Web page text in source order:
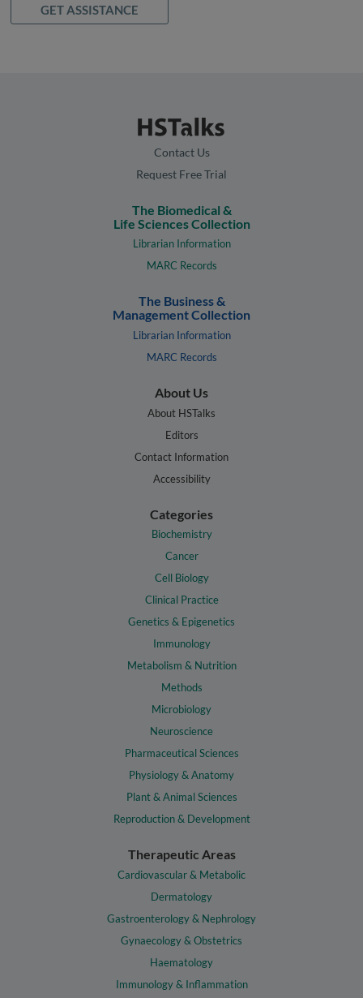
GET ASSISTANCE
Contact Us
Request Free Trial
The Biomedical &
Life Sciences Collection
Librarian Information
MARC Records
The Business &
Management Collection
Librarian Information
MARC Records
About Us
About HSTalks
Editors
Contact Information
Accessibility
Categories
Biochemistry
Cancer
Cell Biology
Clinical Practice
Genetics & Epigenetics
Immunology
Metabolism & Nutrition
Methods
Microbiology
Neuroscience
Pharmaceutical Sciences
Physiology & Anatomy
Plant & Animal Sciences
Reproduction & Development
Therapeutic Areas
Cardiovascular & Metabolic
Dermatology
Gastroenterology & Nephrology
Gynaecology & Obstetrics
Haematology
Immunology & Inflammation